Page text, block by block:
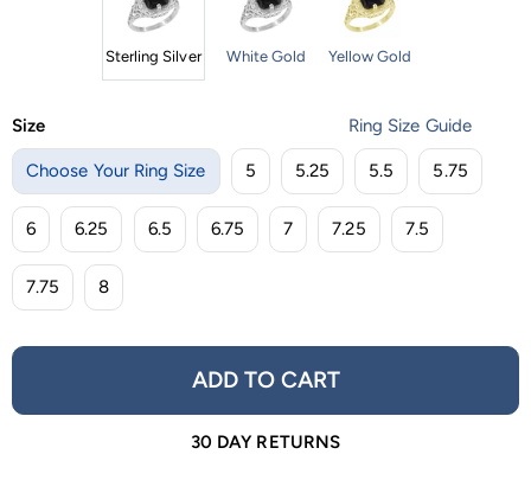
Sterling Silver White Gold Yellow Gold
Size Ring Size Guide
Choose Your Ring Size 5 5.25 5.5 5.75
6 6.25 6.5 6.75 7 7.25 7.5
7.75 8
ADD TO CART
30 DAY RETURNS